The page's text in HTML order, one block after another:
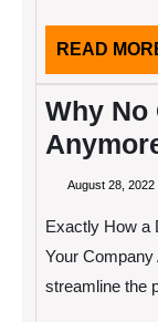
READ
Why No
August 28, 2022
Exactly How a
Your Company
streamline the